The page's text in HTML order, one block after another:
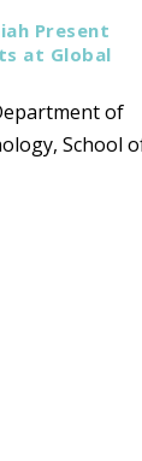
Present
at Global
of
School